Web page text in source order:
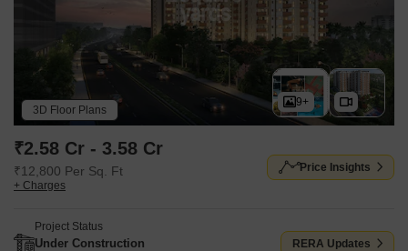
3D Floor Plans
9+
₹2.58 Cr - 3.58 Cr
₹12,800 Per Sq. Ft
+ Charges
Price Insights
Project Status
Under Construction RERA Updates